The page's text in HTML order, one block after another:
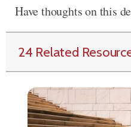
Have thoughts on this
24 Related